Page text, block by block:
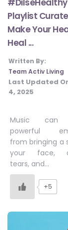
#DilseHealthy
Playlist
Make Your
Heal ...
Written By:
Team Activ Living
Last Updated
4, 2025
Music can
powerful
from bringing a
your face,
tears, and…
+5